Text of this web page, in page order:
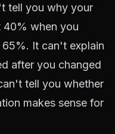
tell you why your
40% when you
It can't explain
after you changed
tell you whether
makes sense for